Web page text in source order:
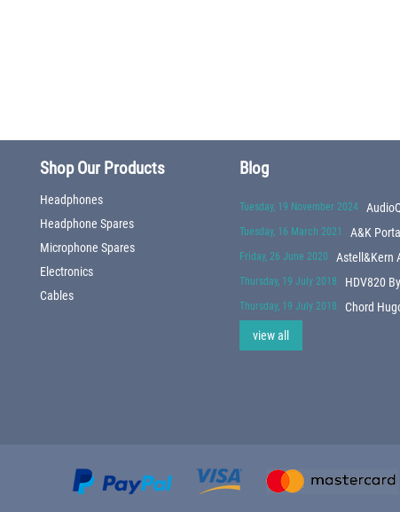
Shop Our Products
Headphones
Headphone Spares
Microphone Spares
Electronics
Cables
Blog
Tuesday, 19 November 2024
Tuesday, 16 March 2021 A&K
Friday, 26 June 2020 Astell&Kern
Thursday, 19 July 2018 HDV820
Thursday, 19 July 2018
Chord
view all